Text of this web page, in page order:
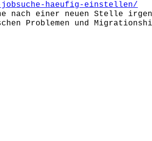
haeufig-einstellen/
nach einer neuen Stelle
Problemen und